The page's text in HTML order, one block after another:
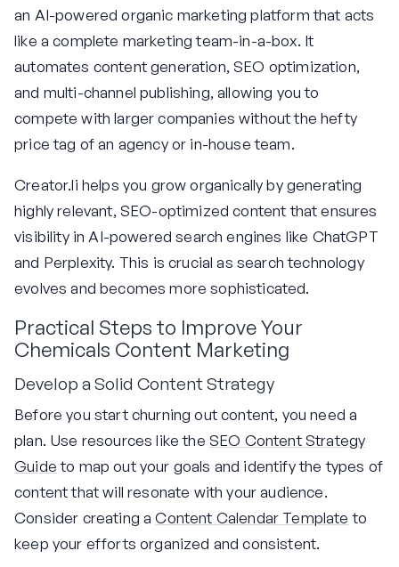
an AI-powered organic marketing platform that acts
like a complete marketing team-in-a-box. It
automates content generation, SEO optimization,
and multi-channel publishing, allowing you to
compete with larger companies without the hefty
price tag of an agency or in-house team.
Creator.li helps you grow organically by generating
highly relevant, SEO-optimized content that ensures
visibility in AI-powered search engines like ChatGPT
and Perplexity. This is crucial as search technology
evolves and becomes more sophisticated.
Practical Steps to Improve Your
Chemicals Content Marketing
Develop a Solid Content Strategy
Before you start churning out content, you need a
plan. Use resources like the SEO Content Strategy
Guideto map out your goals and identify the types of
content that will resonate with your audience.
Consider creating aContent Calendar Template to
keep your efforts organized and consistent.